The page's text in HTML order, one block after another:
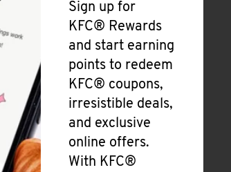
Sign up for
KFC® Rewards
and start earning
points to redeem
KFC® coupons,
irresistible deals,
and exclusive
online offers.
With KFC®